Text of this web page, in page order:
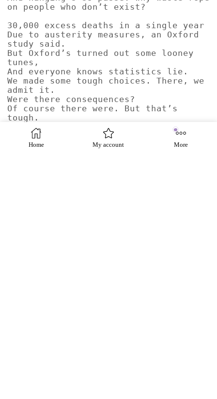
on people who don’t exist?
30,000 excess deaths in a single year
Due to austerity measures, an Oxford
study said.
But Oxford’s turned out some looney
tunes,
And everyone knows statistics lie.
We made some tough choices. There, we
admit it.
Were there consequences?
Of course there were. But that’s
tough.
We dispute these findings.
We accept responsibility for no
specific deaths,
Home My account More